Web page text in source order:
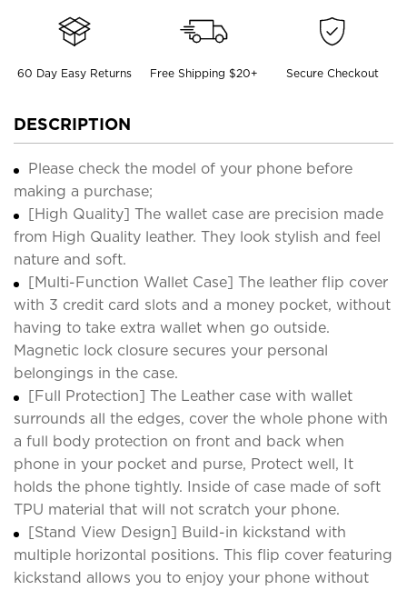
60 Day Easy Returns Free Shipping $20+ Secure Checkout
DESCRIPTION
Please check the model of your phone before
making a purchase;
[High Quality] The wallet case are precision made
from High Quality leather. They look stylish and feel
nature and soft.
[Multi-Function Wallet Case] The leather flip cover
with 3 credit card slots and a money pocket, without
having to take extra wallet when go outside.
Magnetic lock closure secures your personal
belongings in the case.
[Full Protection] The Leather case with wallet
surrounds all the edges, cover the whole phone with
a full body protection on front and back when
phone in your pocket and purse, Protect well, It
holds the phone tightly. Inside of case made of soft
TPU material that will not scratch your phone.
[Stand View Design] Build-in kickstand with
multiple horizontal positions. This flip cover featuring
kickstand allows you to enjoy your phone without